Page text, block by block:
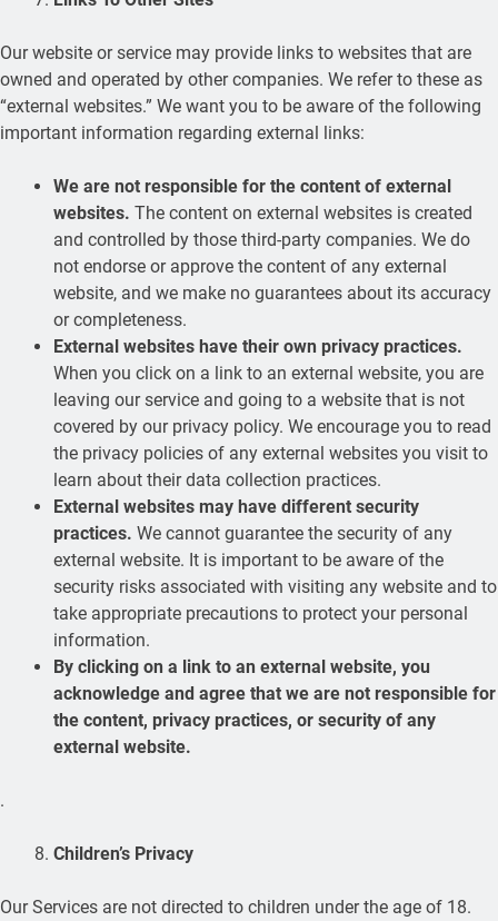
Our website or service may provide links to websites that are
owned and operated by other companies. We refer to these as
“external websites.” We want you to be aware of the following
important information regarding external links:
We are not responsible for the content of external
websites. The content on external websites is created
and controlled by those third-party companies. We do
not endorse or approve the content of any external
website, and we make no guarantees about its accuracy
or completeness.
External websites have their own privacy practices.
When you click on a link to an external website, you are
leaving our service and going to a website that is not
covered by our privacy policy. We encourage you to read
the privacy policies of any external websites you visit to
learn about their data collection practices.
External websites may have different security
practices. We cannot guarantee the security of any
external website. It is important to be aware of the
security risks associated with visiting any website and to
take appropriate precautions to protect your personal
information.
By clicking on a link to an external website, you
acknowledge and agree that we are not responsible for
the content, privacy practices, or security of any
external website.
.
Children’s Privacy
Our Services are not directed to children under the age of 18.